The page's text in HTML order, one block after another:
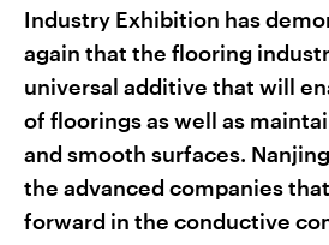
Industry Exhibition has
again that the flooring
universal additive that will
of floorings as well as
and smooth surfaces.
the advanced companies
forward in the conductive